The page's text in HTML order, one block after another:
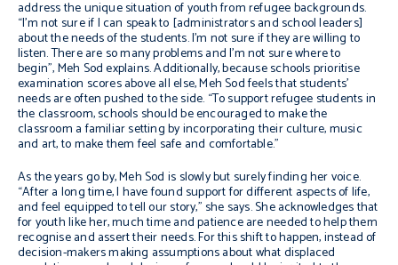
address the unique situation of youth from refugee backgrounds.
“I’m not sure if I can speak to [administrators and school leaders]
about the needs of the students. I’m not sure if they are willing to
listen. There are so many problems and I’m not sure where to
begin”, Meh Sod explains. Additionally, because schools prioritise
examination scores above all else, Meh Sod feels that students’
needs are often pushed to the side. “To support refugee students in
the classroom, schools should be encouraged to make the
classroom a familiar setting by incorporating their culture, music
and art, to make them feel safe and comfortable.”
As the years go by, Meh Sod is slowly but surely finding her voice.
“After a long time, I have found support for different aspects of life,
and feel equipped to tell our story,” she says. She acknowledges that
for youth like her, much time and patience are needed to help them
recognise and assert their needs. For this shift to happen, instead of
decision-makers making assumptions about what displaced